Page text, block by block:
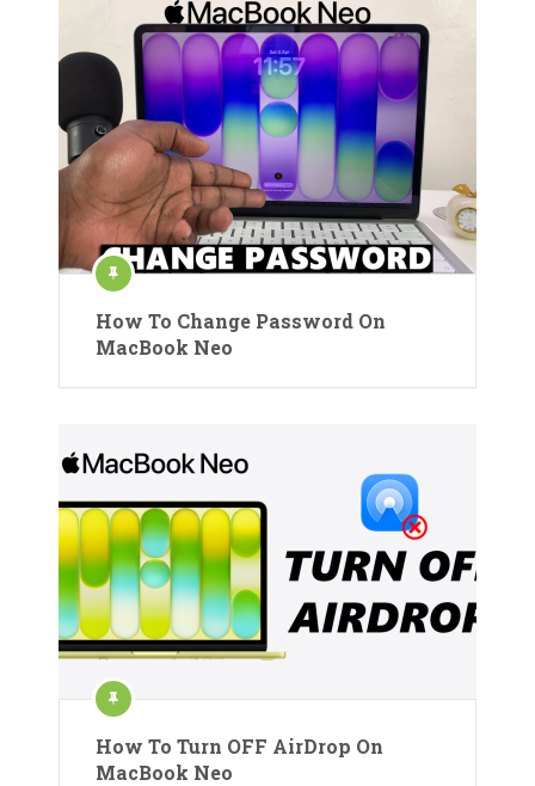
How To Change Password On
MacBook Neo
How To Turn OFF AirDrop On
MacBook Neo